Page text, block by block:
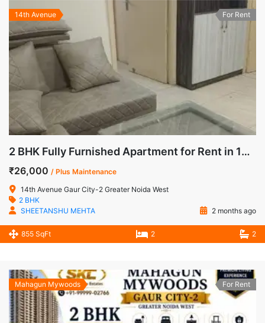
14th Avenue For Rent
2 BHK Fully Furnished Apartment for Rent in 14th Avenue, Gaur City-2, Noida Extension
₹26,000 / Plus Maintenance
14th Avenue Gaur City-2 Greater Noida West
2 BHK
SHEETANSHU MEHTA
2 months ago
855 SqFt 2 2
Mahagun Mywoods For Rent